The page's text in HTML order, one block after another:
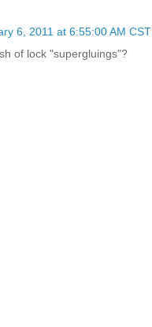
6, 2011 at 6:55:00 AM CST
of lock "supergluings"?